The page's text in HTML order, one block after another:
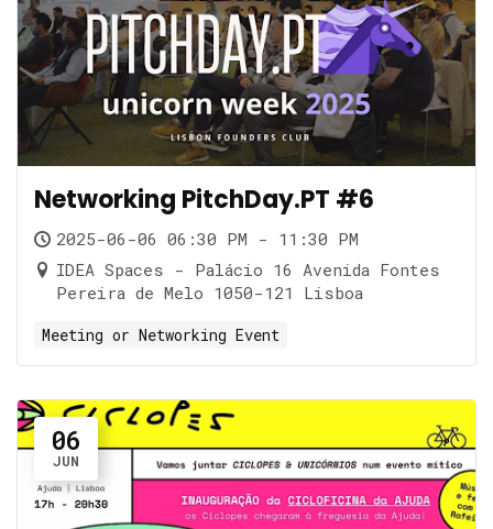
Networking PitchDay.PT #6
2025-06-06 06:30 PM - 11:30 PM
IDEA Spaces - Palácio 16 Avenida Fontes
Pereira de Melo 1050-121 Lisboa
Meeting or Networking Event
06
JUN